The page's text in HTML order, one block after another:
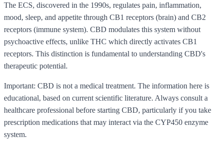
The ECS, discovered in the 1990s, regulates pain, inflammation,
mood, sleep, and appetite through CB1 receptors (brain) and CB2
receptors (immune system). CBD modulates this system without
psychoactive effects, unlike THC which directly activates CB1
receptors. This distinction is fundamental to understanding CBD's
therapeutic potential.
Important: CBD is not a medical treatment. The information here is
educational, based on current scientific literature. Always consult a
healthcare professional before starting CBD, particularly if you take
prescription medications that may interact via the CYP450 enzyme
system.